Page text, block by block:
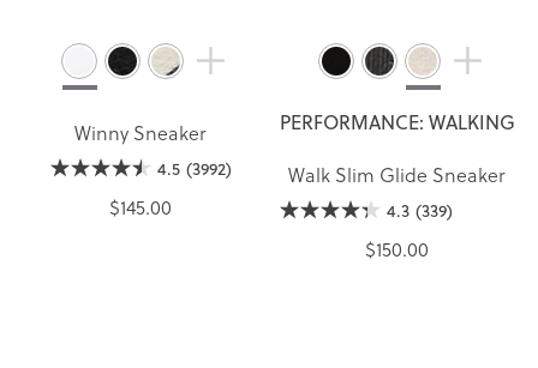
Winny Sneaker
4.5 (3992)
$145.00
PERFORMANCE: WALKING
Walk Slim Glide Sneaker
4.3 (339)
$150.00